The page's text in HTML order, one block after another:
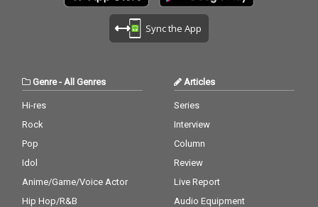
Sync the App
Genre- All Genres
Hi-res
Rock
Pop
Idol
Anime/Game/Voice Actor
Hip Hop/R&B
Articles
Series
Interview
Column
Review
Live Report
Audio Equipment